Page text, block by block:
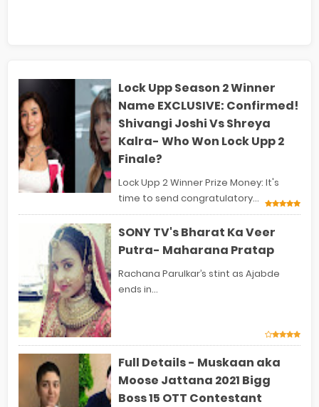
Lock Upp Season 2 Winner
Name EXCLUSIVE: Confirmed!
Shivangi Joshi Vs Shreya
Kalra- Who Won Lock Upp 2
Finale?
Lock Upp 2 Winner Prize Money: It's
time to send congratulatory...
SONY TV's Bharat Ka Veer
Putra- Maharana Pratap
Rachana Parulkar’s stint as Ajabde
ends in...
Full Details - Muskaan aka
Moose Jattana 2021 Bigg
Boss 15 OTT Contestant